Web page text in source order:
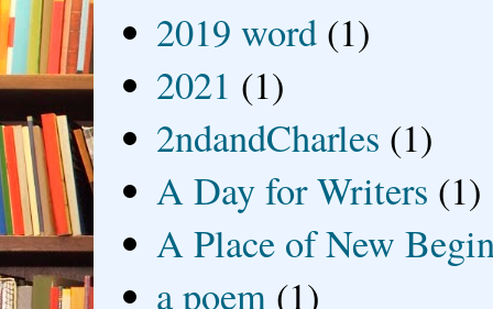
2019 word (1)
2021 (1)
2ndandCharles (1)
A Day for Writers (1)
A Place of New
a poem (1)